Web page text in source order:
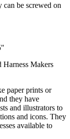
can be screwed on
Makers
paper prints or
they have
and illustrators to
and icons. They
available to